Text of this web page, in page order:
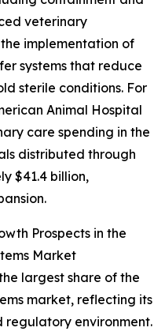
veterinary
implementation of
systems that reduce
sterile conditions. For
Animal Hospital
care spending in the
distributed through
$41.4 billion,
Prospects in the
Market
largest share of the
market, reflecting its
environment.